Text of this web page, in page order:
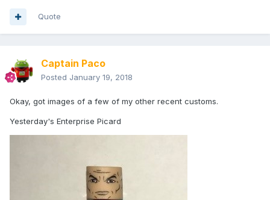
Quote
Captain Paco
Posted January 19, 2018
Okay, got images of a few of my other recent customs.
Yesterday's Enterprise Picard